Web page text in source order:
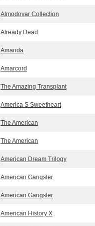
Almodovar Collection
Already Dead
Amanda
Amarcord
The Amazing Transplant
America S Sweetheart
The American
The American
American Dream Trilogy
American Gangster
American Gangster
American History X